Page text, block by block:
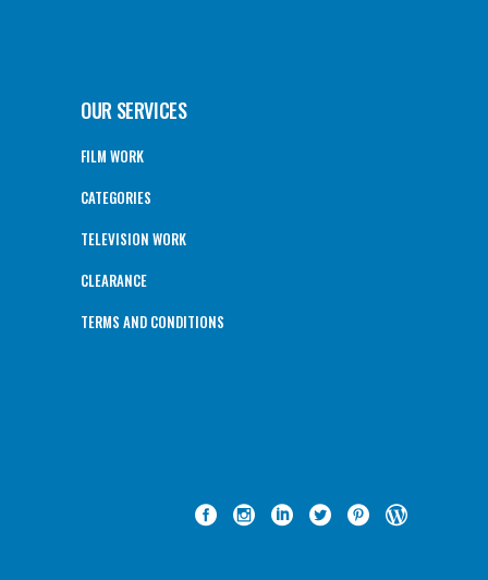
OUR SERVICES
FILM WORK
CATEGORIES
TELEVISION WORK
CLEARANCE
TERMS AND CONDITIONS